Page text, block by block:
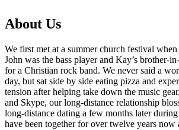
About Us
We first met at a summer church festival
John was the bass player and Kay’s brother-
for a Christian rock band. We never said a
day, but sat side by side eating pizza and
tension after helping take down the music
and Skype, our long-distance relationship
long-distance dating a few months later
have been together for over twelve years now